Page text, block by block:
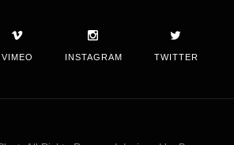
VIMEO INSTAGRAM TWITTER